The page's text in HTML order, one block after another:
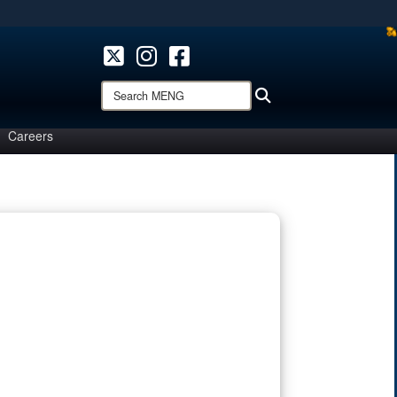
means you’ve safely connected to the .mil website.
only on official, secure websites.
Search
MENG:
Careers